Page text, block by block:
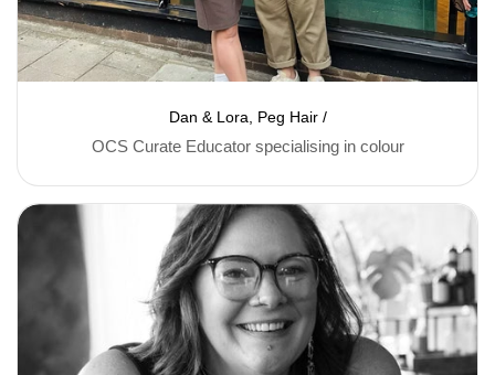
Dan & Lora, Peg Hair /
OCS Curate Educator specialising in colour